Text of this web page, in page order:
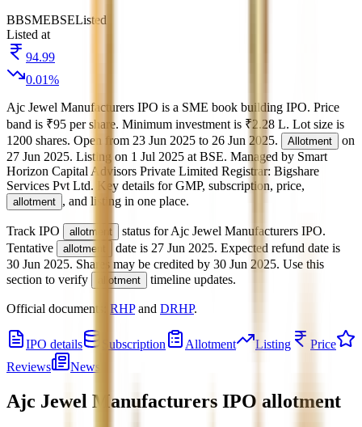
BBSMEBSEListed
Listed at
94.99
0.01%
Ajc Jewel Manufacturers IPO is a SME book building IPO. Price
band is ₹95 per share. Minimum investment is ₹2.28 L. Lot size is
1200 shares. Open from 23 Jun 2025 to 26 Jun 2025. Allotment
on
27 Jun 2025. Listing on 1 Jul 2025 at BSE. Managed by Smart
Horizon Capital Advisors Private Limited Registrar: Bigshare
Services Pvt Ltd. Key details for GMP, subscription, price,
allotment , and listing in one place.
Track IPO allotment status for Ajc Jewel Manufacturers IPO.
Tentative
allotment date is 27 Jun 2025. Expected refund date is
30 Jun 2025. Shares may be credited by 30 Jun 2025. Use this
section to verify
allotment timeline updates.
Official documents: RHPand DRHP.
IPO details Subscription Allotment Listing
Price
Reviews
News
Ajc Jewel Manufacturers IPO allotment